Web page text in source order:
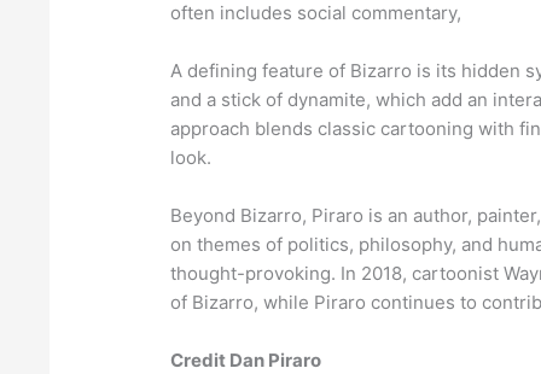
often includes social commentary,
A defining feature of Bizarro is its hidden
and a stick of dynamite, which add an
approach blends classic cartooning with
look.
Beyond Bizarro, Piraro is an author,
on themes of politics, philosophy, and
thought-provoking. In 2018, cartoonist
of Bizarro, while Piraro continues to
Credit Dan Piraro